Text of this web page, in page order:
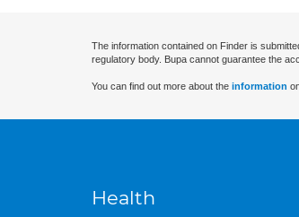
The information contained on Finder is
regulatory body. Bupa cannot guarantee the
You can find out more about the information
Health